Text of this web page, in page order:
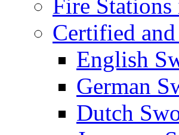
Fire
Certified
English
German
Dutch